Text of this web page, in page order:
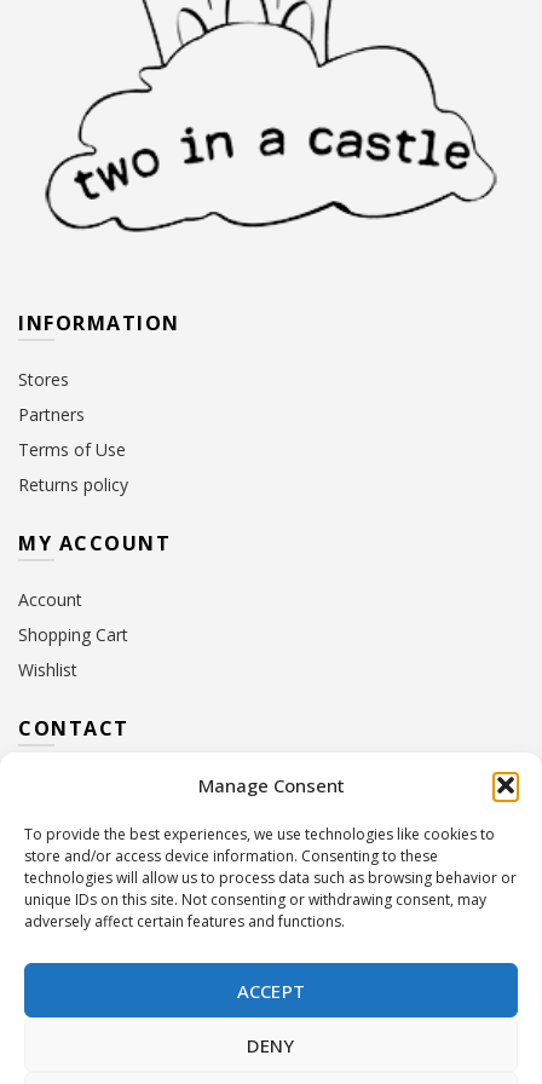
Manage Consent
To provide the best experiences, we use technologies like cookies to
store and/or access device information. Consenting to these
technologies will allow us to process data such as browsing behavior or
unique IDs on this site. Not consenting or withdrawing consent, may
adversely affect certain features and functions.
ACCEPT
DENY
INFORMATION
Stores
Partners
Terms of Use
Returns policy
MY ACCOUNT
Account
Shopping Cart
Wishlist
CONTACT
10 Euterpis & Panos Street,
Contact Hours:Monday – Friday: 09:00 – 17:00
Tel:+30 210 2716380
Email:info@twoinacastle.gr,info@gelato.gr
G.E.MI. Number:85224202000